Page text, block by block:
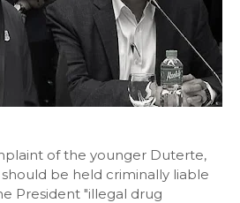
of the younger Duterte,
be held criminally liable
President "illegal drug